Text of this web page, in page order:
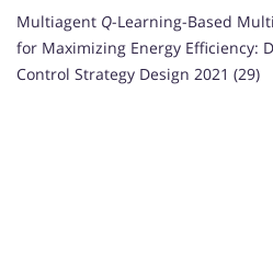
Multiagent Q-Learning-Based
for Maximizing Energy Efficiency:
Control Strategy Design 2021 (29)